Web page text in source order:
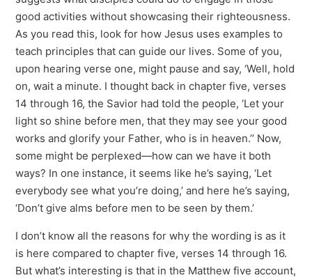
good activities without showcasing their righteousness.
As you read this, look for how Jesus uses examples to
teach principles that can guide our lives. Some of you,
upon hearing verse one, might pause and say, ‘Well, hold
on, wait a minute. I thought back in chapter five, verses
14 through 16, the Savior had told the people, ‘Let your
light so shine before men, that they may see your good
works and glorify your Father, who is in heaven.’’ Now,
some might be perplexed—how can we have it both
ways? In one instance, it seems like he’s saying, ‘Let
everybody see what you’re doing,’ and here he’s saying,
‘Don’t give alms before men to be seen by them.’
I don’t know all the reasons for why the wording is as it
is here compared to chapter five, verses 14 through 16.
But what’s interesting is that in the Matthew five account,